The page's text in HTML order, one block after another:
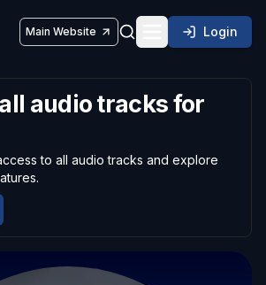
Main Website Toggle Login
audio tracks for
to all audio tracks and explore